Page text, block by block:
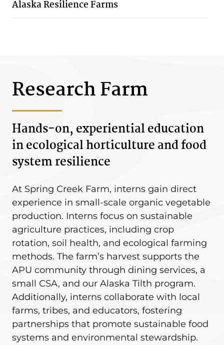
Alaska Resilience Farms
Research Farm
Hands-on, experiential education
in ecological horticulture and food
system resilience
At Spring Creek Farm, interns gain direct
experience in small-scale organic vegetable
production. Interns focus on sustainable
agriculture practices, including crop
rotation, soil health, and ecological farming
methods. The farm’s harvest supports the
APU community through dining services, a
small CSA, and our Alaska Tilth program.
Additionally, interns collaborate with local
farms, tribes, and educators, fostering
partnerships that promote sustainable food
systems and environmental stewardship.